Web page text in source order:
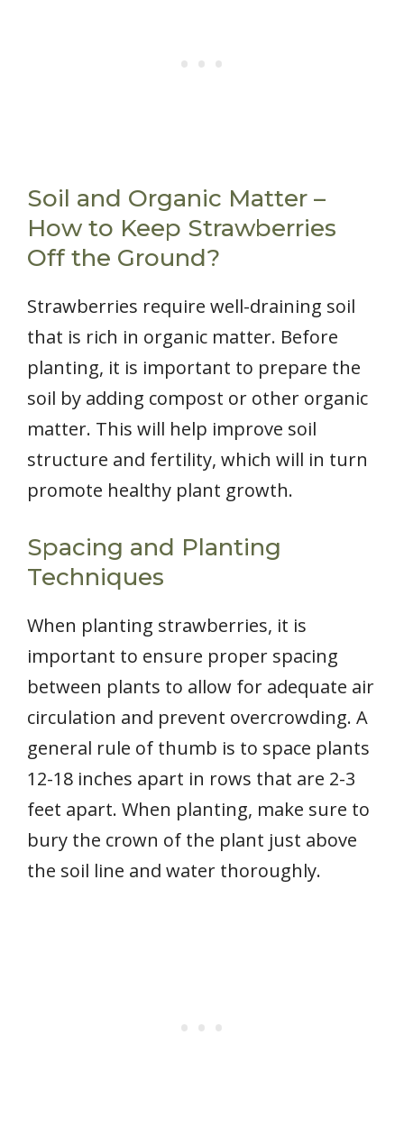
Soil and Organic Matter –
How to Keep Strawberries
Off the Ground?
Strawberries require well-draining soil
that is rich in organic matter. Before
planting, it is important to prepare the
soil by adding compost or other organic
matter. This will help improve soil
structure and fertility, which will in turn
promote healthy plant growth.
Spacing and Planting
Techniques
When planting strawberries, it is
important to ensure proper spacing
between plants to allow for adequate air
circulation and prevent overcrowding. A
general rule of thumb is to space plants
12-18 inches apart in rows that are 2-3
feet apart. When planting, make sure to
bury the crown of the plant just above
the soil line and water thoroughly.